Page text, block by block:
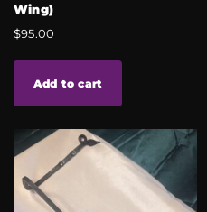
Wing)
$95.00
Add to cart